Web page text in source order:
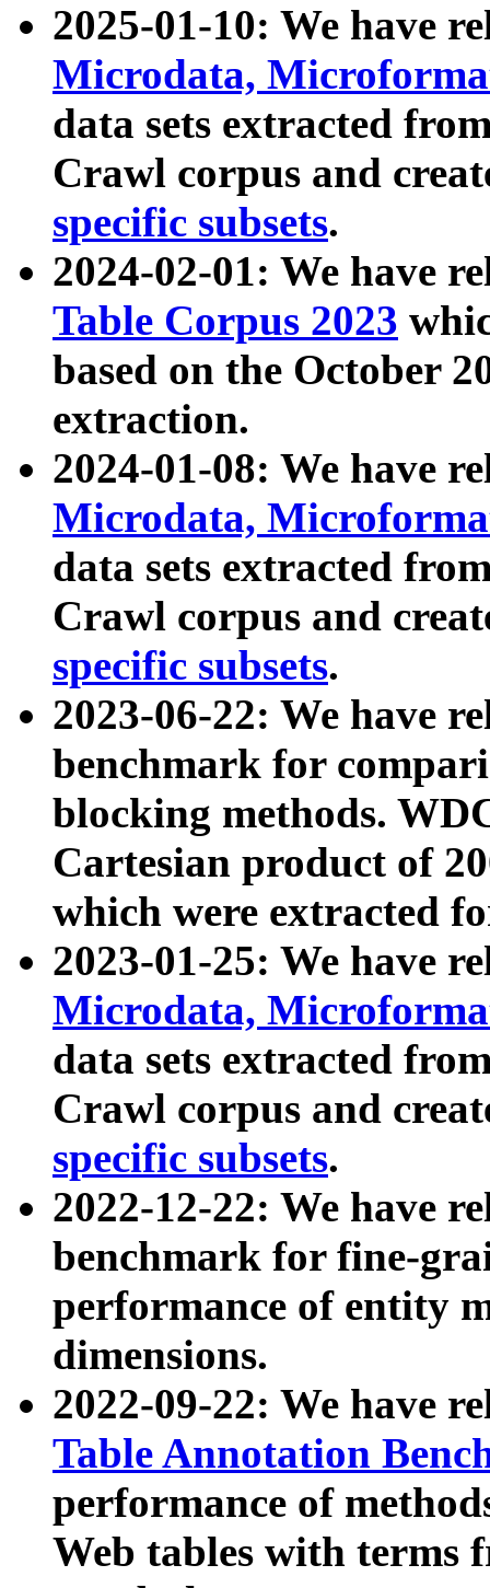
2025-01-10: We have
Microdata,
data sets extracted
Crawl corpus and
specific subsets.
2024-02-01: We have
Table Corpus 2023
based on the October
extraction.
2024-01-08: We have
Microdata,
data sets extracted
Crawl corpus and
specific subsets.
2023-06-22: We have
benchmark for
blocking methods.
Cartesian product of
which were extracted
2023-01-25: We have
Microdata,
data sets extracted
Crawl corpus and
specific subsets.
2022-12-22: We have
benchmark for fine-
performance of entity
dimensions.
2022-09-22: We have
Table Annotation
performance of
Web tables with terms